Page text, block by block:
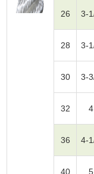
26 3-
28 3-
30 3-
32 4
36 4-
40 5